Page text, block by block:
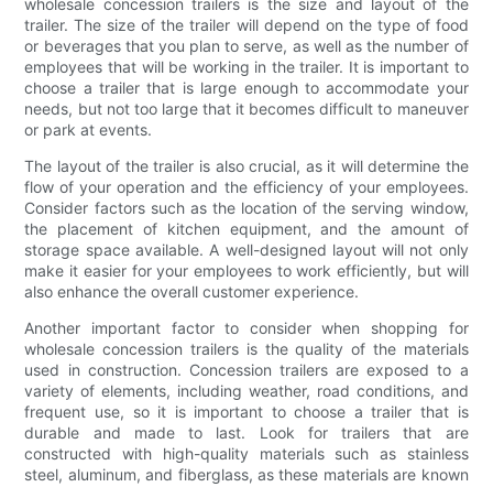
trailer. The size of the trailer will depend on the type of food
or beverages that you plan to serve, as well as the number of
employees that will be working in the trailer. It is important to
choose a trailer that is large enough to accommodate your
needs, but not too large that it becomes difficult to maneuver
or park at events.
The layout of the trailer is also crucial, as it will determine the
flow of your operation and the efficiency of your employees.
Consider factors such as the location of the serving window,
the placement of kitchen equipment, and the amount of
storage space available. A well-designed layout will not only
make it easier for your employees to work efficiently, but will
also enhance the overall customer experience.
Another important factor to consider when shopping for
wholesale concession trailers is the quality of the materials
used in construction. Concession trailers are exposed to a
variety of elements, including weather, road conditions, and
frequent use, so it is important to choose a trailer that is
durable and made to last. Look for trailers that are
constructed with high-quality materials such as stainless
steel, aluminum, and fiberglass, as these materials are known